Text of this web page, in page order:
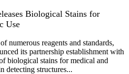
Biological Stains for
Use
numerous reagents and standards,
its partnership establishment with
biological stains for medical and
detecting structures...